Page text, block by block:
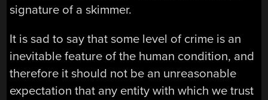
signature of a skimmer.
It is sad to say that some level of crime is an
inevitable feature of the human condition, and
therefore it should not be an unreasonable
expectation that any entity with which we trust